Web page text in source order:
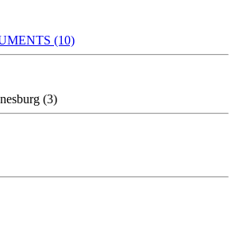
(10)
(3)